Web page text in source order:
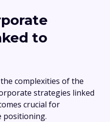
to
complexities of the
strategies linked
crucial for
positioning.